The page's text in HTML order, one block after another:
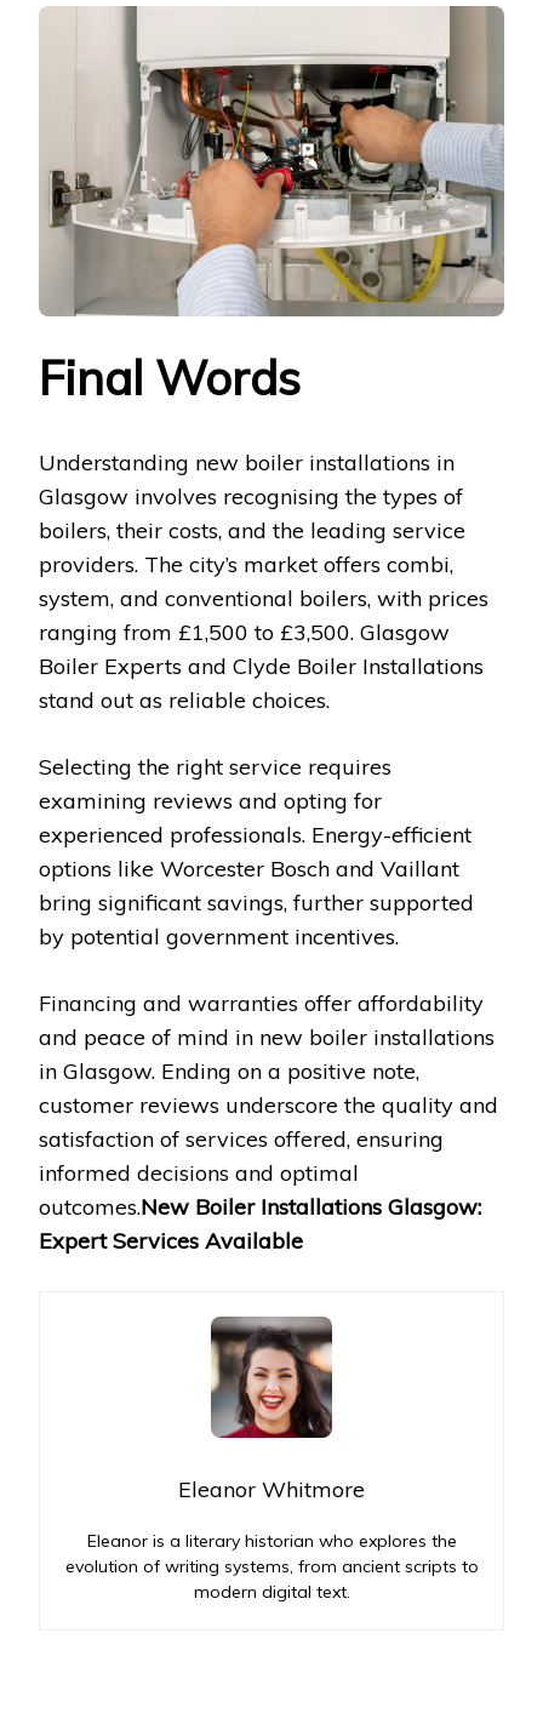
Final Words
Understanding new boiler installations in
Glasgow involves recognising the types of
boilers, their costs, and the leading service
providers. The city’s market offers combi,
system, and conventional boilers, with prices
ranging from £1,500 to £3,500. Glasgow
Boiler Experts and Clyde Boiler Installations
stand out as reliable choices.
Selecting the right service requires
examining reviews and opting for
experienced professionals. Energy-efficient
options like Worcester Bosch and Vaillant
bring significant savings, further supported
by potential government incentives.
Financing and warranties offer affordability
and peace of mind in new boiler installations
in Glasgow. Ending on a positive note,
customer reviews underscore the quality and
satisfaction of services offered, ensuring
informed decisions and optimal
outcomes.New Boiler Installations Glasgow:
Expert Services Available
Eleanor Whitmore
Eleanor is a literary historian who explores the
evolution of writing systems, from ancient scripts to
modern digital text.